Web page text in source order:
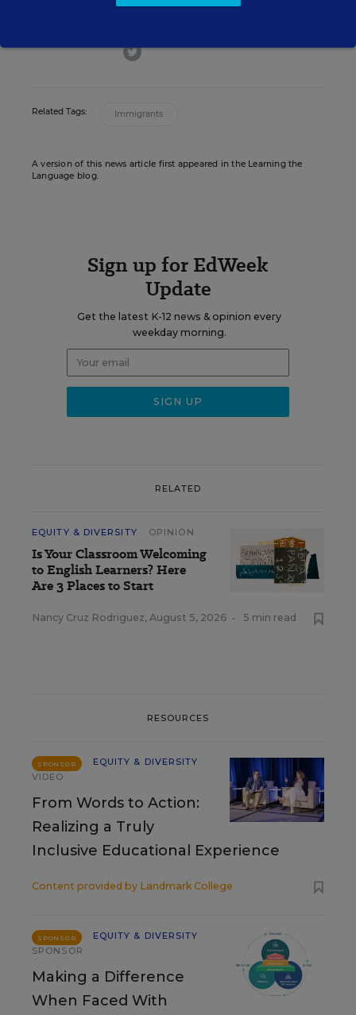
Education Week.
twitter
Related Tags: Immigrants
A version of this news article first appeared in the Learning the
Language blog.
Sign up for EdWeek
Update
Get the latest K-12 news & opinion every
weekday morning.
RELATED
EQUITY & DIVERSITY OPINION
Is Your Classroom Welcoming
to English Learners? Here
Are 3 Places to Start
Nancy Cruz Rodriguez, August 5, 2026 • 5 min read
RESOURCES
SPONSOR
EQUITY & DIVERSITY
VIDEO
From Words to Action:
Realizing a Truly
Inclusive Educational Experience
Content provided by Landmark College
SPONSOR
EQUITY & DIVERSITY
SPONSOR
Making a Difference
When Faced With